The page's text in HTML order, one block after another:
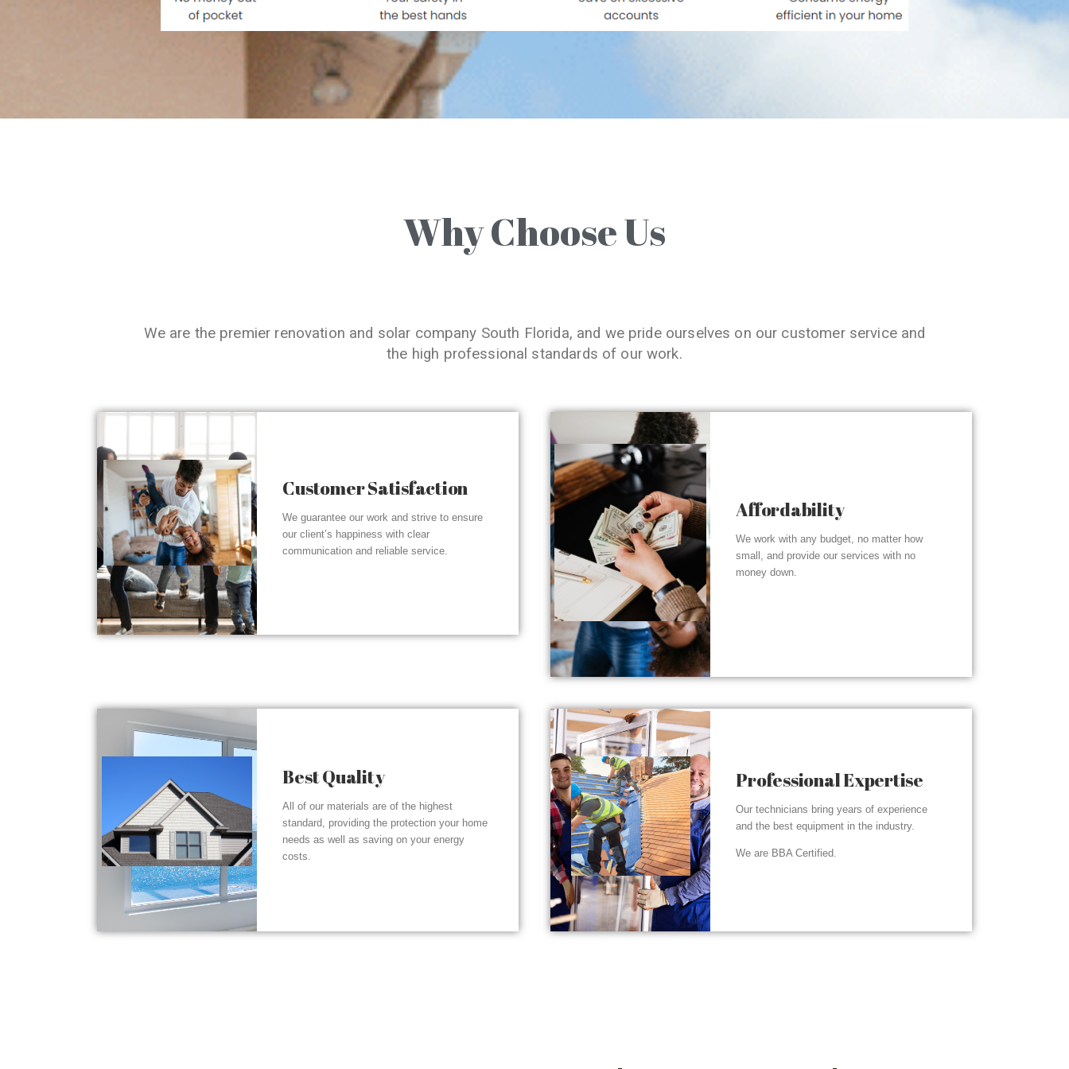
Why Choose Us
We are the premier renovation and solar company South Florida, and we pride ourselves on our customer service and
the high professional standards of our work.
Customer Satisfaction
We guarantee our work and strive to ensure
our client’s happiness with clear
communication and reliable service.
Affordability
We work with any budget, no matter how
small, and provide our services with no
money down.
Best Quality
All of our materials are of the highest
standard, providing the protection your home
needs as well as saving on your energy
costs.
Professional Expertise
Our technicians bring years of experience
and the best equipment in the industry.
We are BBA Certified.